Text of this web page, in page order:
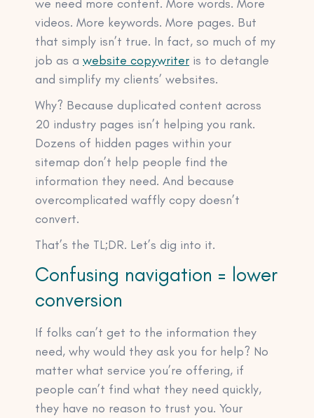
we need more content. More words. More
videos. More keywords. More pages. But
that simply isn’t true. In fact, so much of my
job as a website copywriter is to detangle
and simplify my clients’ websites.
Why? Because duplicated content across
20 industry pages isn’t helping you rank.
Dozens of hidden pages within your
sitemap don’t help people find the
information they need. And because
overcomplicated waffly copy doesn’t
convert.
That’s the TL;DR. Let’s dig into it.
Confusing navigation = lower
conversion
If folks can’t get to the information they
need, why would they ask you for help? No
matter what service you’re offering, if
people can’t find what they need quickly,
they have no reason to trust you. Your